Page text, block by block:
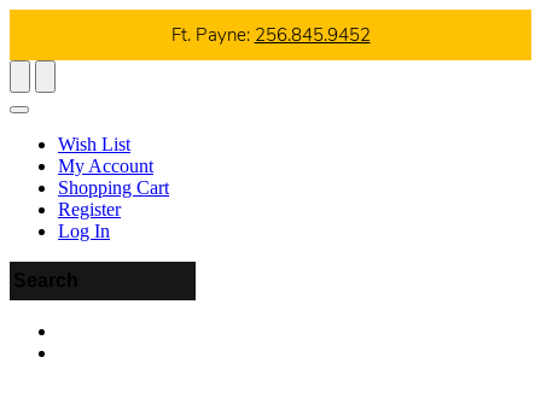
Ft. Payne: 256.845.9452
Wish List
My Account
Shopping Cart
Register
Log In